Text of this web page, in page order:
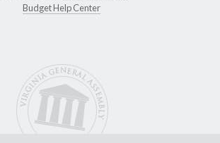
Budget Help Center